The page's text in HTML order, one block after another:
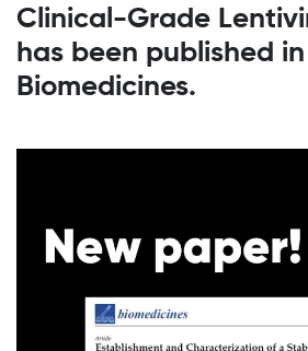
Clinical-Grade
has been published
Biomedicines.